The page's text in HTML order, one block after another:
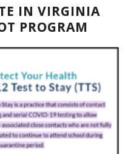
IN VIRGINIA
PROGRAM